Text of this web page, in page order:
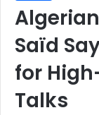
Saïd
for
Talks